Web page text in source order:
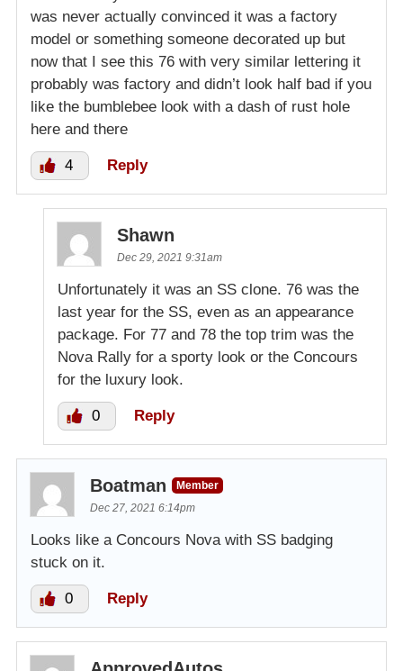
was never actually convinced it was a factory
model or something someone decorated up but
now that I see this 76 with very similar lettering it
probably was factory and didn’t look half bad if you
like the bumblebee look with a dash of rust hole
here and there
4 Reply
Shawn
Dec 29, 2021 9:31am
Unfortunately it was an SS clone. 76 was the
last year for the SS, even as an appearance
package. For 77 and 78 the top trim was the
Nova Rally for a sporty look or the Concours
for the luxury look.
0 Reply
Boatman
Member
Dec 27, 2021 6:14pm
Looks like a Concours Nova with SS badging
stuck on it.
0 Reply